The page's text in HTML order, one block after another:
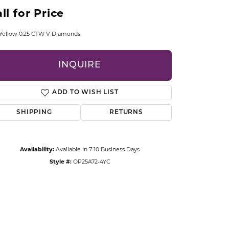
OSTBYE
QUALITY DESIGN GROUP
REMBRANDT CHARMS
for Price
0.25 CTW V Diamonds
INQUIRE
ADD TO WISH LIST
SHIPPING RETURNS
Availability: Available in 7-10 Business Days
Style #: OP25A72-4YC